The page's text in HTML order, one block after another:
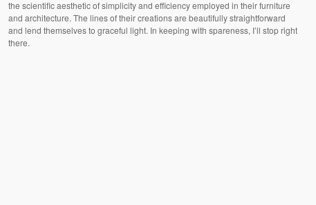
the scientific aesthetic of simplicity and efficiency employed in their furniture
and architecture. The lines of their creations are beautifully straightforward
and lend themselves to graceful light. In keeping with spareness, I’ll stop right
there.